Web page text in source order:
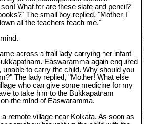
What for are these slate and pencil?
The small boy replied, "Mother, I
all the teachers teach me."
across a frail lady carrying her infant
Easwaramma again enquired
unable to carry the child. Why should you
The lady replied, "Mother! What else
who can give some medicine for my
to take him to the Bukkapatnam
the mind of Easwaramma.
remote village near Kolkata. As soon as